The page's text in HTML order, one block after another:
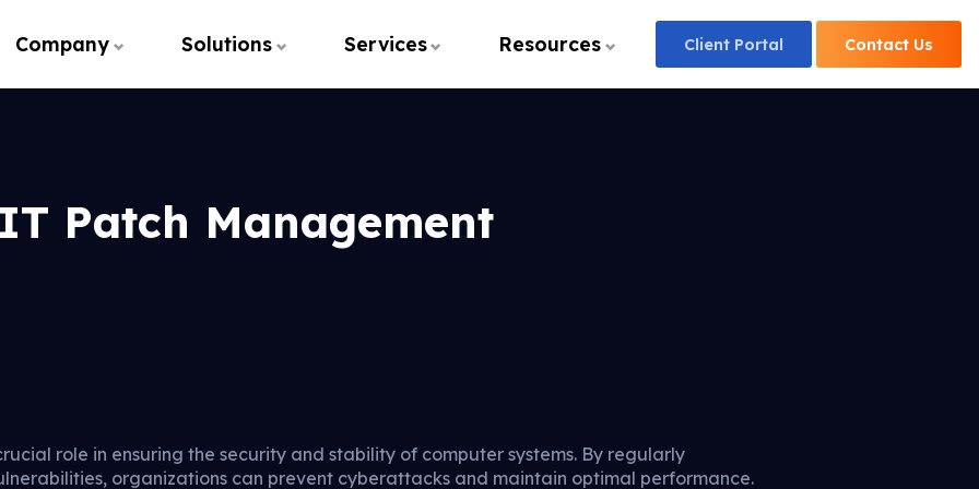
Company Solutions Services Resources Client Portal Contact Us
Patch Management
role in ensuring the security and stability of computer systems. By regularly
organizations can prevent cyberattacks and maintain optimal performance.